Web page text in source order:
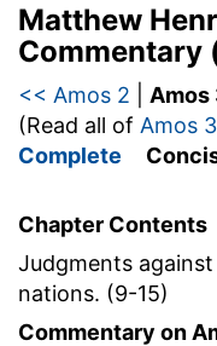
Matthew
Commentary
<< Amos 2 Amos
(Read all of Amos 3
Complete
Chapter Contents
Judgments
nations. (9-15)
Commentary on